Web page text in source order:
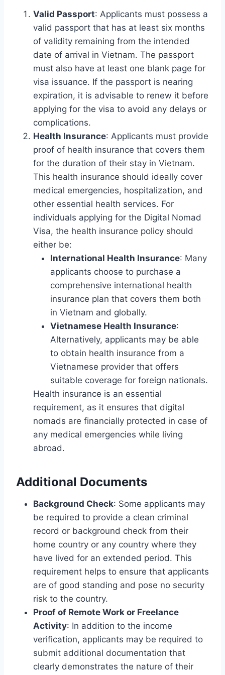
Valid Passport: Applicants must possess a
valid passport that has at least six months
of validity remaining from the intended
date of arrival in Vietnam. The passport
must also have at least one blank page for
visa issuance. If the passport is nearing
expiration, it is advisable to renew it before
applying for the visa to avoid any delays or
complications.
Health Insurance: Applicants must provide
proof of health insurance that covers them
for the duration of their stay in Vietnam.
This health insurance should ideally cover
medical emergencies, hospitalization, and
other essential health services. For
individuals applying for the Digital Nomad
Visa, the health insurance policy should
either be:
International Health Insurance: Many
applicants choose to purchase a
comprehensive international health
insurance plan that covers them both
in Vietnam and globally.
Vietnamese Health Insurance:
Alternatively, applicants may be able
to obtain health insurance from a
Vietnamese provider that offers
suitable coverage for foreign nationals.
Health insurance is an essential
requirement, as it ensures that digital
nomads are financially protected in case of
any medical emergencies while living
abroad.
Additional Documents
Background Check: Some applicants may
be required to provide a clean criminal
record or background check from their
home country or any country where they
have lived for an extended period. This
requirement helps to ensure that applicants
are of good standing and pose no security
risk to the country.
Proof of Remote Work or Freelance
Activity: In addition to the income
verification, applicants may be required to
submit additional documentation that
clearly demonstrates the nature of their